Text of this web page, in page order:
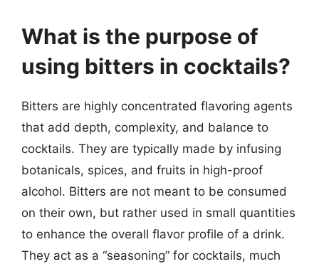
What is the purpose of
using bitters in cocktails?
Bitters are highly concentrated flavoring agents
that add depth, complexity, and balance to
cocktails. They are typically made by infusing
botanicals, spices, and fruits in high-proof
alcohol. Bitters are not meant to be consumed
on their own, but rather used in small quantities
to enhance the overall flavor profile of a drink.
They act as a “seasoning” for cocktails, much